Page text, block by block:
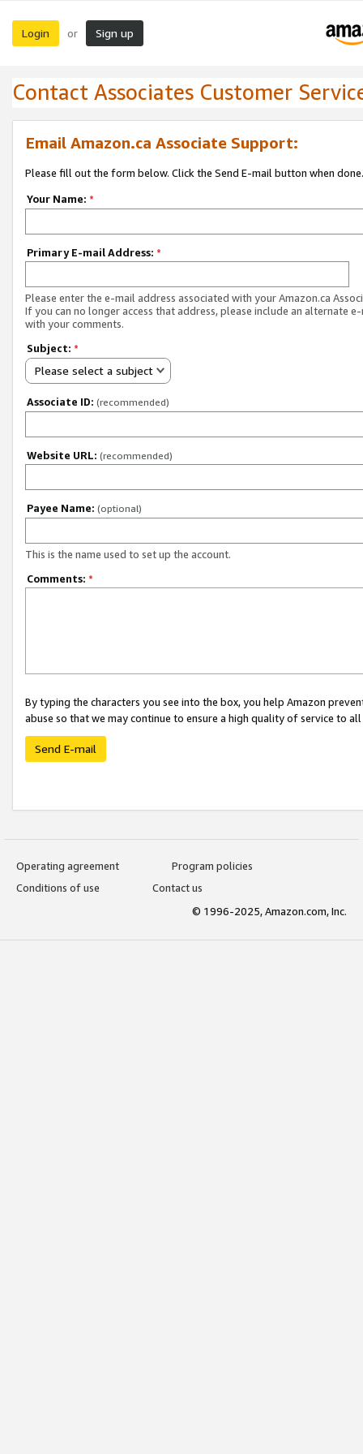
Login or Sign up
Contact Associates Customer
Email Amazon.ca Associate Support:
Please fill out the form below. Click the Send E-mail button when done.
Your Name: *
Primary E-mail Address: *
Please enter the e-mail address associated with your Amazon.ca
If you can no longer access that address, please include an alternate
with your comments.
Subject: *
Please select a subject
Associate ID: (recommended)
Website URL: (recommended)
Payee Name: (optional)
This is the name used to set up the account.
Comments: *
By typing the characters you see into the box, you help Amazon
abuse so that we may continue to ensure a high quality of service to
Send E-mail
Operating agreement
Program policies
Conditions of use
Contact us
© 1996-2025, Amazon.com, Inc.